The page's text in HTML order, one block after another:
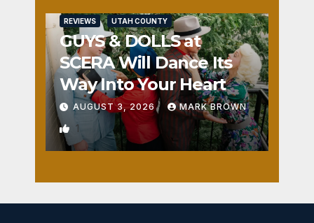
REVIEWS UTAH COUNTY
GUYS & DOLLS at
SCERA Will Dance Its
Way Into Your Heart
AUGUST 3, 2026 MARK BROWN
1